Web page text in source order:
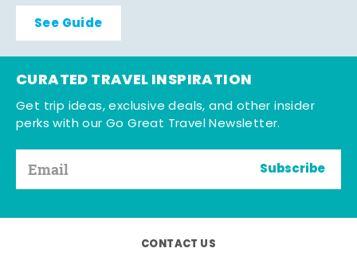
See Guide
CURATED TRAVEL INSPIRATION
Get trip ideas, exclusive deals, and other insider
perks with our Go Great Travel Newsletter.
Subscribe
CONTACT US